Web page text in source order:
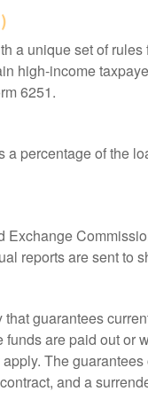
a unique set of
high-income
6251.
a percentage of the
reports are sent to
guarantees
are paid out
The
and a